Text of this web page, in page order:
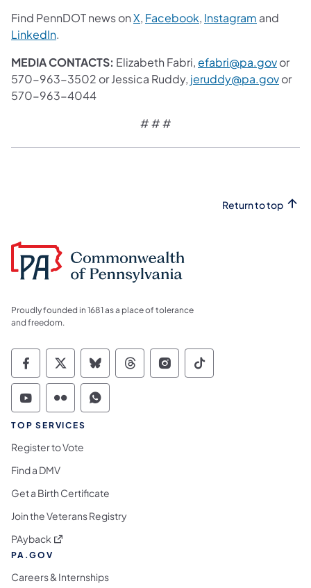
Find PennDOT news onX, Facebook, Instagram and
LinkedIn.
MEDIA CONTACTS: Elizabeth Fabri,efabri@pa.govor
570-963-3502 or Jessica Ruddy, jeruddy@pa.govor
570-963-4044
# # #
Return to top
Proudly founded in 1681 as a place of tolerance
and freedom.
Commonwealth of Pennsylvania Social
Commonwealth of Pennsylvania
Commonwealth of Pennsylvania
Commonwealth of
Commonwealth of
Commonwealth
Commonwealth of Pennsylvania Social
Commonwealth of Pennsylvania
Commonwealth of Pennsylvania
TOP SERVICES
Register to Vote
Find a DMV
Get a Birth Certificate
Join the Veterans Registry
PAyback (opens in a new tab)
PA.GOV
Careers & Internships